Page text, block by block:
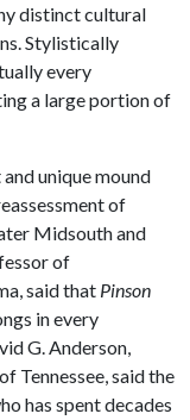
distinct cultural
Stylistically
every
a large portion of
unique mound
of
Midsouth and
of
said that Pinson
in every
G. Anderson,
Tennessee, said the
has spent decades